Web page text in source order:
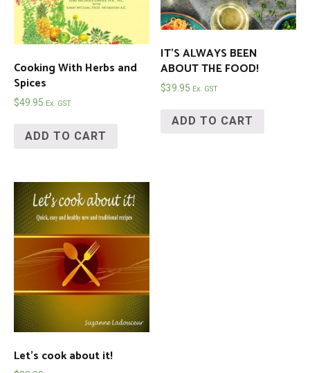
Cooking With Herbs and
Spices
$49.95 Ex. GST
ADD TO CART
IT’S ALWAYS BEEN
ABOUT THE FOOD!
$39.95 Ex. GST
ADD TO CART
Let’s cook about it!